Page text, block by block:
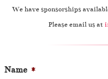
We have sponsorships
Please email us at
Name *